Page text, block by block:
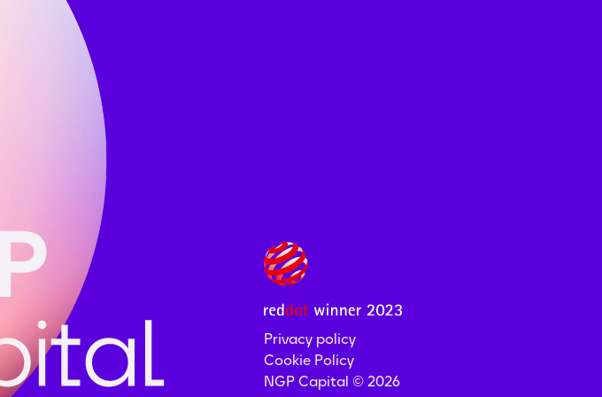
Privacy policy
Cookie Policy
NGP Capital ©2026